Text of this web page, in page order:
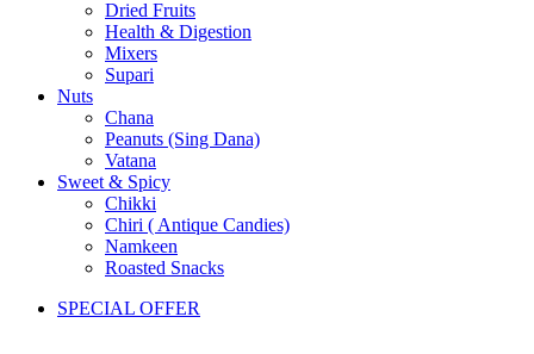
Dried Fruits
Health & Digestion
Mixers
Supari
Nuts
Chana
Peanuts (Sing Dana)
Vatana
Sweet & Spicy
Chikki
Chiri ( Antique Candies)
Namkeen
Roasted Snacks
SPECIAL OFFER